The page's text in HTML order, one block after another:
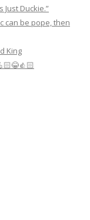
Just Duckie.”
can be pope, then
King